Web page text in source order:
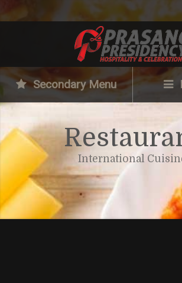
Secondary Menu
International